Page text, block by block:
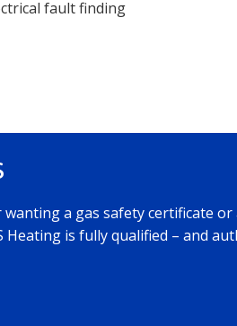
fault finding
a gas safety certificate
is fully qualified – and